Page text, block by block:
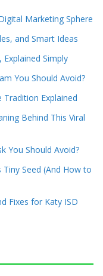
Marketing Sphere
and Smart Ideas
Simply
You Should Avoid?
Tradition Explained
Behind This Viral
You Should Avoid?
Seed (And How to
Fixes for Katy ISD